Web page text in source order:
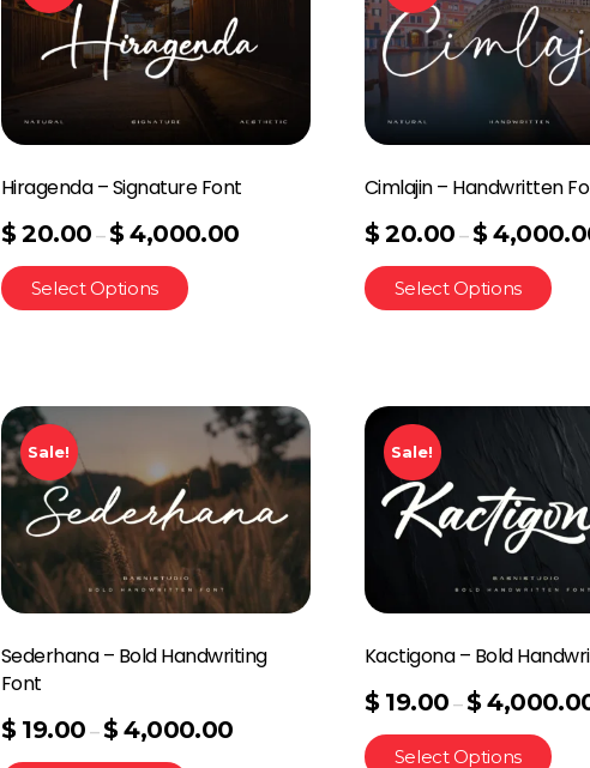
Hiragenda – Signature Font
$ 20.00 –$ 4,000.00
Select Options
Cimlajin – Handwritten
$ 20.00 –$
Select Options
Sale!
Sederhana – Bold Handwriting
Font
$ 19.00 –$ 4,000.00
Sale!
Kactigona – Bold
$ 19.00 –$
Select Options